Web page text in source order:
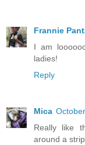
Frannie
I am
ladies!
Reply
Mica
Really like
around a